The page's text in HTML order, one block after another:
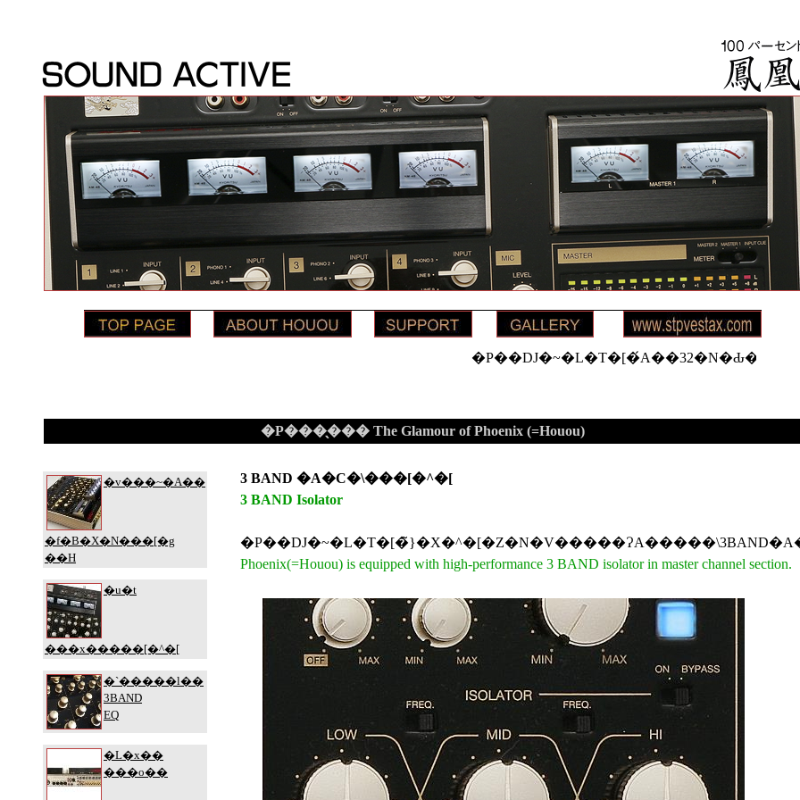
�P���̖��� The Glamour of Phoenix (=Houou)
3 BAND �A�C�\���[�^�[
3 BAND Isolator
Phoenix(=Houou) is equipped with high-performance 3 BAND isolator in master channel section.